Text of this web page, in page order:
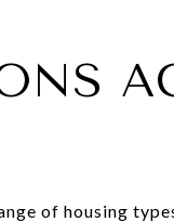
of housing